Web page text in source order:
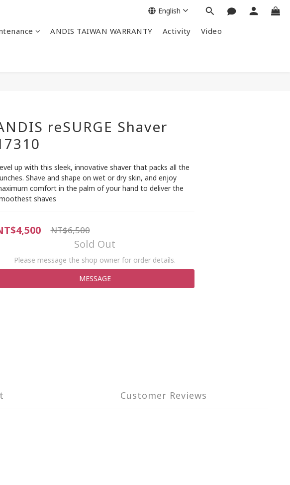
ANDIS TAIWAN WARRANTY Activity Video
English
reSURGE Shaver
up with this sleek, innovative shaver that packs all the
Shave and shape on wet or dry skin, and enjoy
comfort in the palm of your hand to deliver the
shaves
NT$6,500
Sold Out
Please message the shop owner for order details.
MESSAGE
Customer Reviews